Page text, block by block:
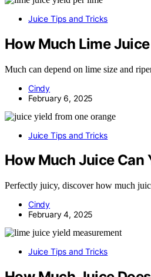
Juice Tips and Tricks
How Much Lime
Much can depend on lime size and
Cindy
February 6, 2025
Juice Tips and Tricks
How Much Juice Can
Perfectly juicy, discover how much
Cindy
February 4, 2025
Juice Tips and Tricks